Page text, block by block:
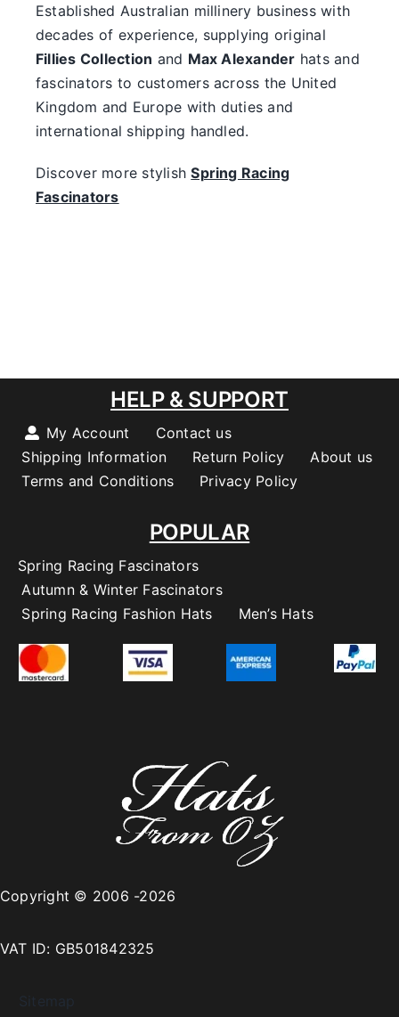
Established Australian millinery business with
decades of experience, supplying original
Fillies Collection and Max Alexander hats and
fascinators to customers across the United
Kingdom and Europe with duties and
international shipping handled.
Discover more stylishSpring Racing
Fascinators
Copyright © 2006 -2026
VAT ID: GB501842325
Sitemap
POPULAR
Spring Racing Fascinators
Autumn & Winter Fascinators
Spring Racing Fashion Hats
Men’s Hats
HELP & SUPPORT
My Account
Contact us
Shipping Information
Return Policy
About us
Terms and Conditions
Privacy Policy